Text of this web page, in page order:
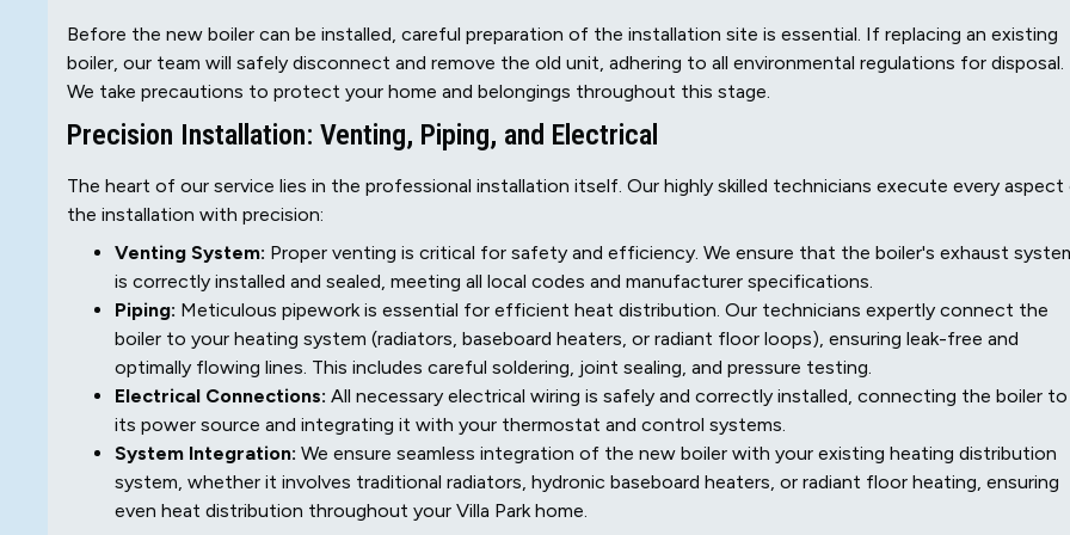
Before the new boiler can be installed, careful preparation of the installation site is essential. If replacing an existing
boiler, our team will safely disconnect and remove the old unit, adhering to all environmental regulations for disposal.
We take precautions to protect your home and belongings throughout this stage.
Precision Installation: Venting, Piping, and Electrical
The heart of our service lies in the professional installation itself. Our highly skilled technicians execute every
the installation with precision:
Venting System: Proper venting is critical for safety and efficiency. We ensure that the boiler's exhaust
is correctly installed and sealed, meeting all local codes and manufacturer specifications.
Piping: Meticulous pipework is essential for efficient heat distribution. Our technicians expertly connect the
boiler to your heating system (radiators, baseboard heaters, or radiant floor loops), ensuring leak-free and
optimally flowing lines. This includes careful soldering, joint sealing, and pressure testing.
Electrical Connections: All necessary electrical wiring is safely and correctly installed, connecting the boiler to
its power source and integrating it with your thermostat and control systems.
System Integration: We ensure seamless integration of the new boiler with your existing heating distribution
system, whether it involves traditional radiators, hydronic baseboard heaters, or radiant floor heating, ensuring
even heat distribution throughout your Villa Park home.